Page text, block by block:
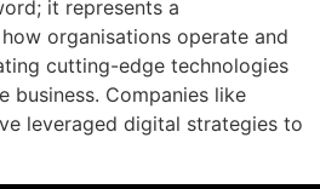
it represents a
organisations operate and
cutting-edge technologies
business. Companies like
leveraged digital strategies to